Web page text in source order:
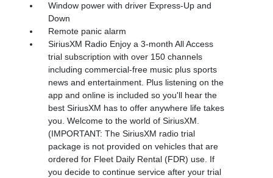
Window power with driver Express-Up and
Down
Remote panic alarm
SiriusXM Radio Enjoy a 3-month All Access
trial subscription with over 150 channels
including commercial-free music plus sports
news and entertainment. Plus listening on the
app and online is included so you'll hear the
best SiriusXM has to offer anywhere life takes
you. Welcome to the world of SiriusXM.
(IMPORTANT: The SiriusXM radio trial
package is not provided on vehicles that are
ordered for Fleet Daily Rental (FDR) use. If
you decide to continue service after your trial